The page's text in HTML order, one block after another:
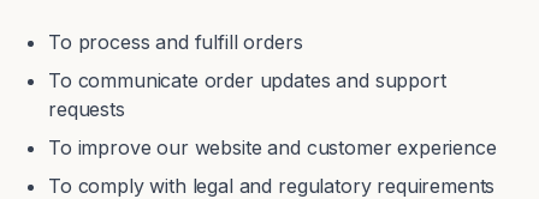
To process and fulfill orders
To communicate order updates and support
requests
To improve our website and customer experience
To comply with legal and regulatory requirements